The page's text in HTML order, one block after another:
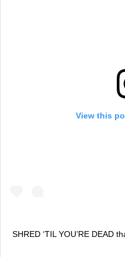
View this
SHRED ‘TIL YOU’RE DEAD